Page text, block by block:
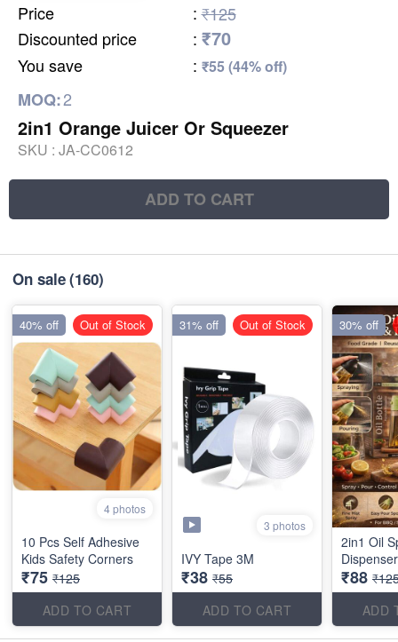
Price : ₹125
Discounted price
: ₹70
You save : ₹55 (44% off)
MOQ:2
2in1 Orange Juicer Or Squeezer
SKU : JA-CC0612
ADD TO CART
On sale(160)
4 photos
10 Pcs Self Adhesive
Kids Safety Corners
₹75 ₹125
ADD TO CART
40% off Out of Stock
3 photos
IVY Tape 3M
₹38 ₹55
ADD TO CART
31% off Out of Stock
2in1 Oil
Dispenser
₹88
ADD
30% off